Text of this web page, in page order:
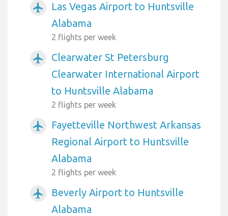
airplanemode_active
Las Vegas Airport to Huntsville
Alabama
2 flights per week
airplanemode_active
Clearwater St Petersburg
Clearwater International Airport
to Huntsville Alabama
2 flights per week
airplanemode_active
Fayetteville Northwest Arkansas
Regional Airport to Huntsville
Alabama
2 flights per week
airplanemode_active
Beverly Airport to Huntsville
Alabama